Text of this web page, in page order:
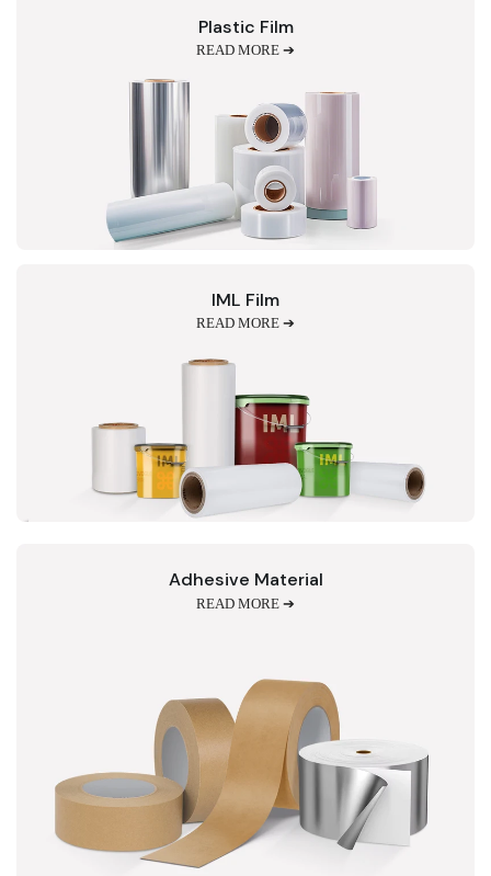
Plastic Film
READ MORE ➔
IML Film
READ MORE ➔
Adhesive Material
READ MORE ➔